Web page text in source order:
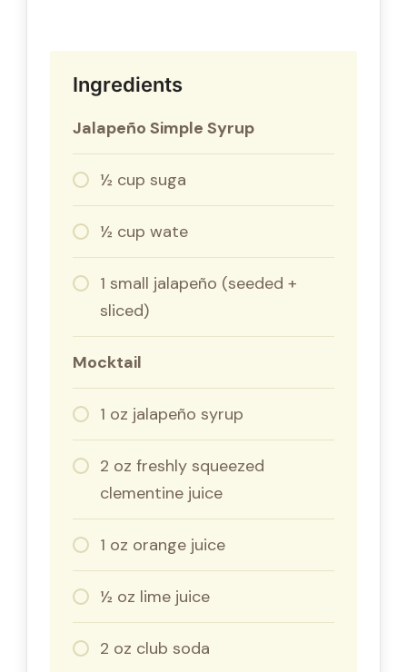
Ingredients
Jalapeño Simple Syrup
½ cup suga
½ cup wate
1 small jalapeño (seeded +
sliced)
Mocktail
1 oz jalapeño syrup
2 oz freshly squeezed
clementine juice
1 oz orange juice
½ oz lime juice
2 oz club soda